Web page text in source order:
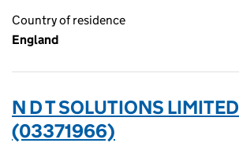
Country of residence
England
N D T SOLUTIONS LIMITED
(03371966)